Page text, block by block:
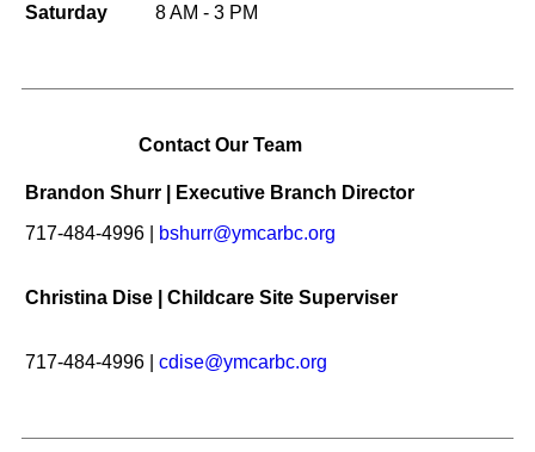
Saturday
8 AM - 3 PM
Contact Our Team
Brandon Shurr | Executive Branch Director
717-484-4996 |
bshurr@ymcarbc.org
Christina Dise | Childcare Site Superviser
717-484-4996 | cdise@ymcarbc.org